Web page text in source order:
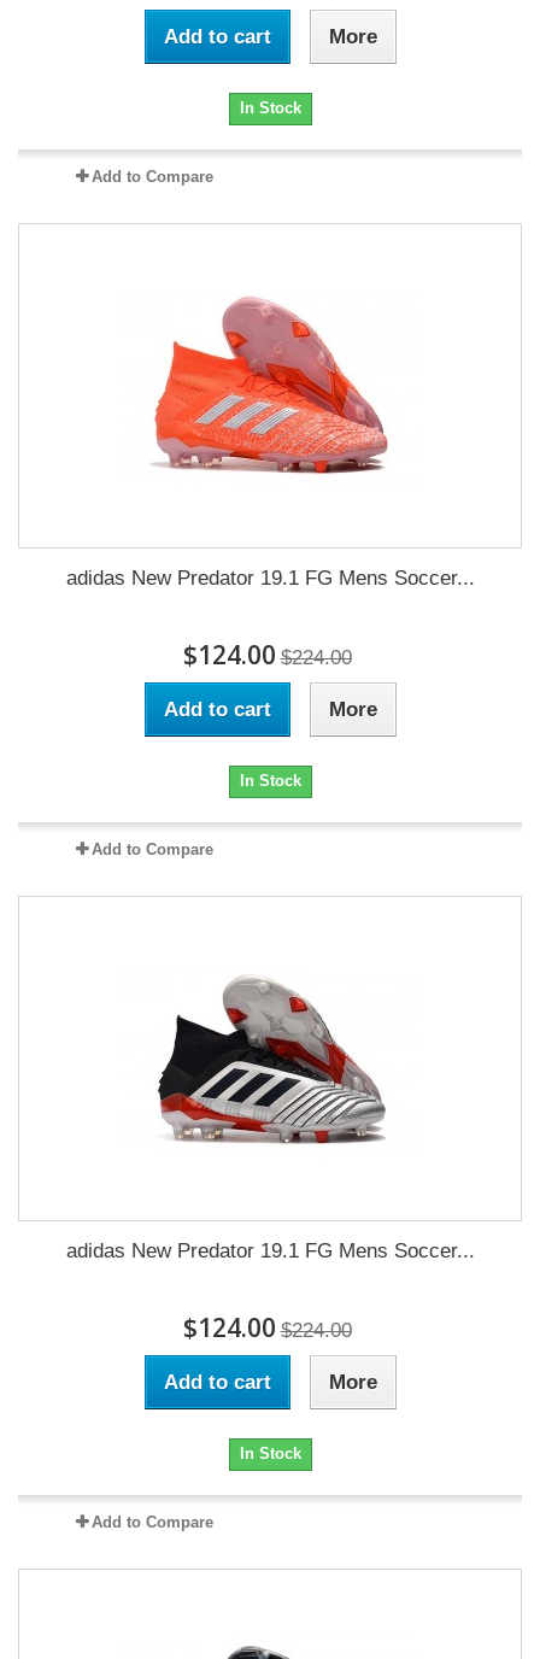
Add to cart More
In Stock
Add to Compare
adidas New Predator 19.1 FG Mens Soccer...
$124.00 $224.00
Add to cart More
In Stock
Add to Compare
adidas New Predator 19.1 FG Mens Soccer...
$124.00 $224.00
Add to cart More
In Stock
Add to Compare